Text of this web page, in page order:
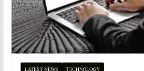
LATEST NEWS TECHNOLOGY